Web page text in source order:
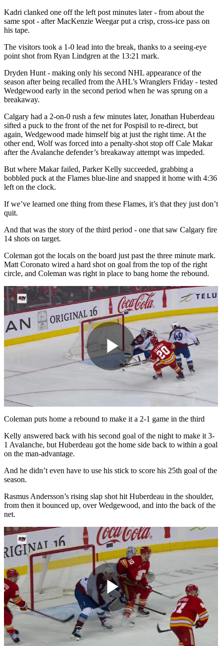
Kadri clanked one off the left post minutes later - from about the
same spot - after MacKenzie Weegar put a crisp, cross-ice pass on
his tape.
The visitors took a 1-0 lead into the break, thanks to a seeing-eye
point shot from Ryan Lindgren at the 13:21 mark.
Dryden Hunt - making only his second NHL appearance of the
season after being recalled from the AHL’s Wranglers Friday - tested
Wedgewood early in the second period when he was sprung on a
breakaway.
Calgary had a 2-on-0 rush a few minutes later, Jonathan Huberdeau
sifted a puck to the front of the net for Pospisil to re-direct, but
again, Wedgewood made himself big at just the right time. At the
other end, Wolf was forced into a penalty-shot stop off Cale Makar
after the Avalanche defender’s breakaway attempt was impeded.
But where Makar failed, Parker Kelly succeeded, grabbing a
bobbled puck at the Flames blue-line and snapped it home with 4:36
left on the clock.
If we’ve learned one thing from these Flames, it’s that they just don’t
quit.
And that was the story of the third period - one that saw Calgary fire
14 shots on target.
Coleman got the locals on the board just past the three minute mark.
Matt Coronato wired a hard shot on goal from the top of the right
circle, and Coleman was right in place to bang home the rebound.
Play
Video
Coleman puts home a rebound to make it a 2-1 game in the third
Kelly answered back with his second goal of the night to make it 3-
1 Avalanche, but Huberdeau got the home side back to within a goal
on the man-advantage.
And he didn’t even have to use his stick to score his 25th goal of the
season.
Rasmus Andersson’s rising slap shot hit Huberdeau in the shoulder,
from then it bounced up, over Wedgewood, and into the back of the
net.
Play